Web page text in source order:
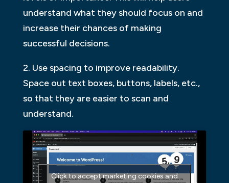
understand what they should focus on and
increase their chances of making
successful decisions.
2. Use spacing to improve readability.
Space out text boxes, buttons, labels, etc.,
so that they are easier to scan and
understand.
Click to accept marketing cookies and